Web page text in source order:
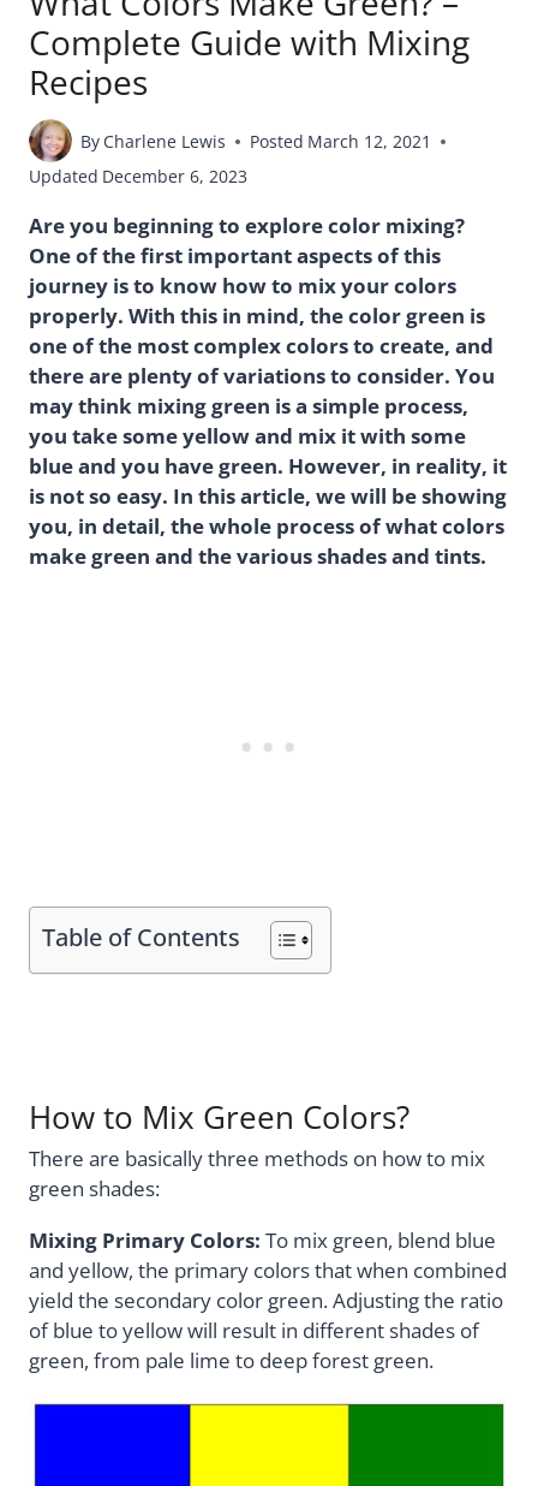
Complete Guide with Mixing
Recipes
By Charlene Lewis Posted March 12, 2021
Updated December 6, 2023
Are you beginning to explore color mixing?
One of the first important aspects of this
journey is to know how to mix your colors
properly. With this in mind, the color green is
one of the most complex colors to create, and
there are plenty of variations to consider. You
may think mixing green is a simple process,
you take some yellow and mix it with some
blue and you have green. However, in reality, it
is not so easy. In this article, we will be showing
you, in detail, the whole process of what colors
make green and the various shades and tints.
Table of Contents
How to Mix Green Colors?
There are basically three methods on how to mix
green shades:
Mixing Primary Colors: To mix green, blend blue
and yellow, the primary colors that when combined
yield the secondary color green. Adjusting the ratio
of blue to yellow will result in different shades of
green, from pale lime to deep forest green.